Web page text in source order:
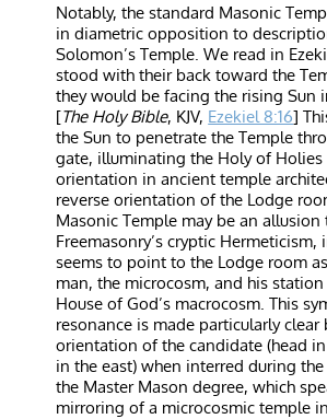
Notably, the standard Masonic
in diametric opposition to
Solomon’s Temple. We read in
stood with their back toward the
they would be facing the rising Sun
[The Holy Bible, KJV, Ezekiel 8:16]
the Sun to penetrate the Temple
gate, illuminating the Holy of
orientation in ancient temple
reverse orientation of the Lodge
Masonic Temple may be an allusion
Freemasonry’s cryptic Hermeticism,
seems to point to the Lodge room
man, the microcosm, and his
House of God’s macrocosm. This
resonance is made particularly clear
orientation of the candidate (head
in the east) when interred during
the Master Mason degree, which
mirroring of a microcosmic temple